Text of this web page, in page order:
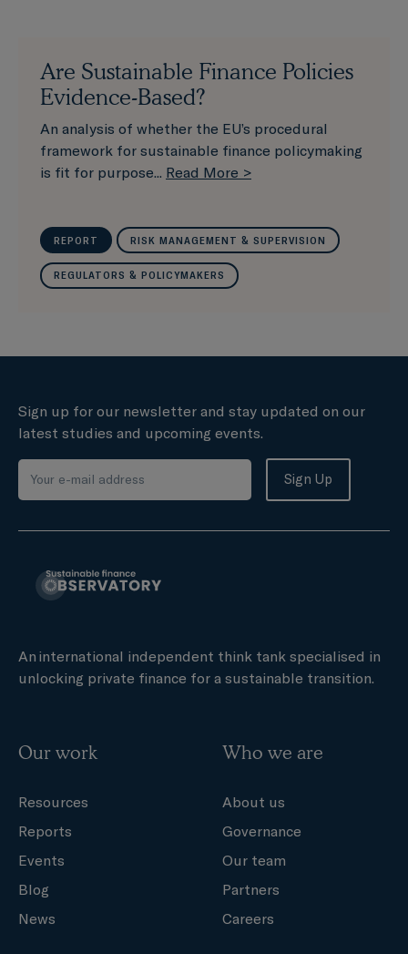
Are Sustainable Finance Policies
Evidence-Based?
An analysis of whether the EU’s procedural
framework for sustainable finance policymaking
is fit for purpose... Read More >
REPORT RISK MANAGEMENT & SUPERVISION
REGULATORS & POLICYMAKERS
Sign up for our newsletter and stay updated on our
latest studies and upcoming events.
An international independent think tank specialised in
unlocking private finance for a sustainable transition.
Our work
Resources
Reports
Events
Blog
News
Who we are
About us
Governance
Our team
Partners
Careers